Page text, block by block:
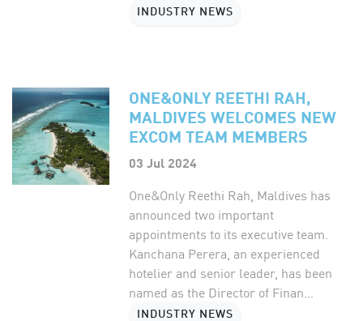
INDUSTRY NEWS
ONE&ONLY REETHI RAH,
MALDIVES WELCOMES NEW
EXCOM TEAM MEMBERS
03 Jul 2024
One&Only Reethi Rah, Maldives has
announced two important
appointments to its executive team.
Kanchana Perera, an experienced
hotelier and senior leader, has been
named as the Director of Finan...
INDUSTRY NEWS